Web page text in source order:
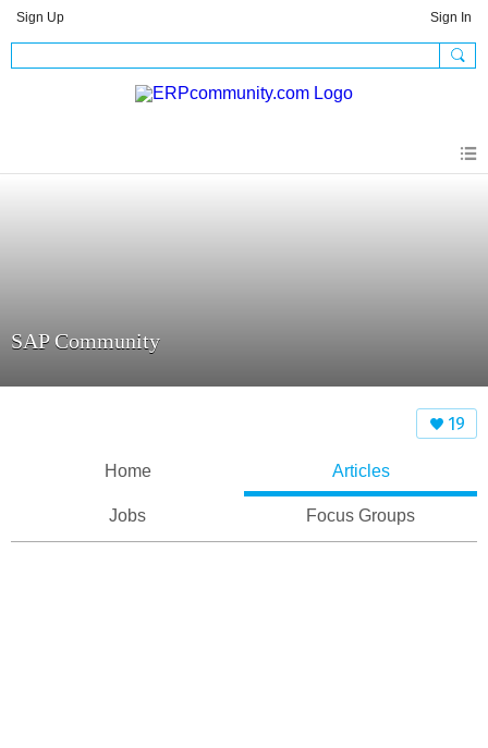
Sign Up Sign In
SAP Community
19
Home Articles
Jobs Focus Groups